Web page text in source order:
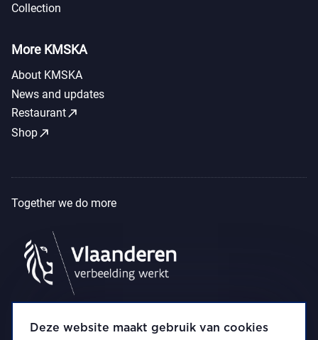
Deze website maakt gebruik van cookies
Collection
More KMSKA
About KMSKA
News and updates
Restaurantcall_made
Shopcall_made
Together we do more